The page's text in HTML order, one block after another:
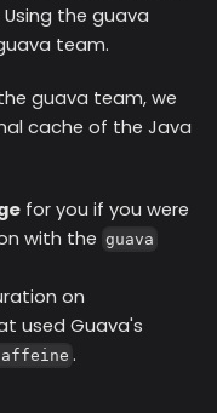
the guava
team.
guava team, we
cache of the Java
for you if you were
with the guava
on
used Guava's
.